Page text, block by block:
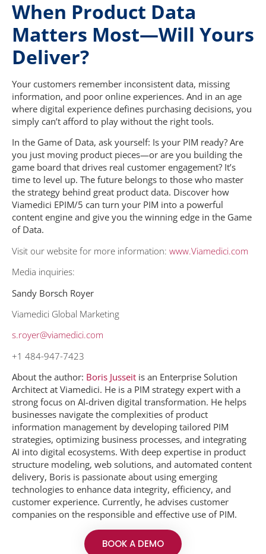
When Product Data
Matters Most—Will Yours
Deliver?
Your customers remember inconsistent data, missing
information, and poor online experiences. And in an age
where digital experience defines purchasing decisions, you
simply can’t afford to play without the right tools.
In the Game of Data, ask yourself: Is your PIM ready? Are
you just moving product pieces—or are you building the
game board that drives real customer engagement? It’s
time to level up. The future belongs to those who master
the strategy behind great product data. Discover how
Viamedici EPIM/5 can turn your PIM into a powerful
content engine and give you the winning edge in the Game
of Data.
Visit our website for more information: www.Viamedici.com
Media inquiries:
Sandy Borsch Royer
Viamedici Global Marketing
s.royer@viamedici.com
+1 484-947-7423
About the author: Boris Jusseit is an Enterprise Solution
Architect at Viamedici. He is a PIM strategy expert with a
strong focus on AI-driven digital transformation. He helps
businesses navigate the complexities of product
information management by developing tailored PIM
strategies, optimizing business processes, and integrating
AI into digital ecosystems. With deep expertise in product
structure modeling, web solutions, and automated content
delivery, Boris is passionate about using emerging
technologies to enhance data integrity, efficiency, and
customer experience. Currently, he advises customer
companies on the responsible and effective use of PIM.
BOOK A DEMO